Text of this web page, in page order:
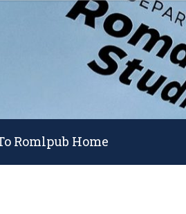
Romlpub Home